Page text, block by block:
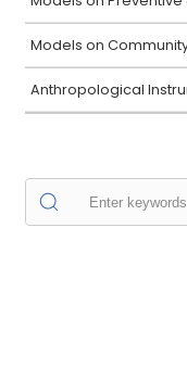
Models on
Anthropological